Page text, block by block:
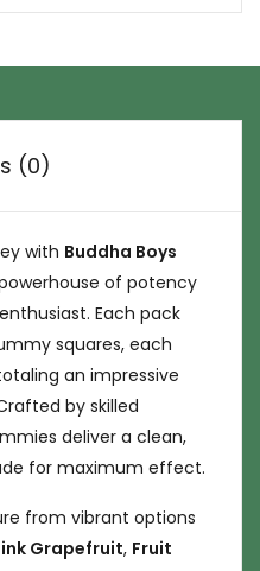
(0)
with Buddha Boys
of potency
Each pack
squares, each
an impressive
by skilled
deliver a clean,
for maximum effect.
from vibrant options
Grapefruit, Fruit